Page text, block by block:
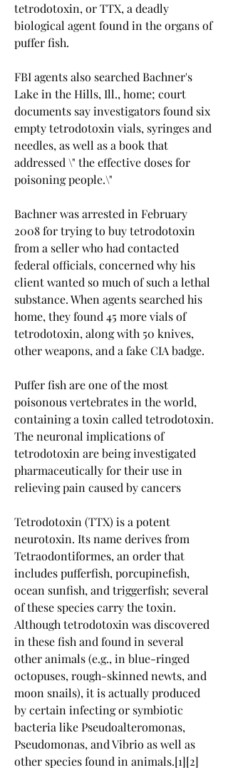
tetrodotoxin, or TTX, a deadly
biological agent found in the organs of
puffer fish.
FBI agents also searched Bachner's
Lake in the Hills, Ill., home; court
documents say investigators found six
empty tetrodotoxin vials, syringes and
needles, as well as a book that
addressed \" the effective doses for
poisoning people.\"
Bachner was arrested in February
2008 for trying to buy tetrodotoxin
from a seller who had contacted
federal officials, concerned why his
client wanted so much of such a lethal
substance. When agents searched his
home, they found 45 more vials of
tetrodotoxin, along with 50 knives,
other weapons, and a fake CIA badge.
Puffer fish are one of the most
poisonous vertebrates in the world,
containing a toxin called tetrodotoxin.
The neuronal implications of
tetrodotoxin are being investigated
pharmaceutically for their use in
relieving pain caused by cancers
Tetrodotoxin (TTX) is a potent
neurotoxin. Its name derives from
Tetraodontiformes, an order that
includes pufferfish, porcupinefish,
ocean sunfish, and triggerfish; several
of these species carry the toxin.
Although tetrodotoxin was discovered
in these fish and found in several
other animals (e.g., in blue-ringed
octopuses, rough-skinned newts, and
moon snails), it is actually produced
by certain infecting or symbiotic
bacteria like Pseudoalteromonas,
Pseudomonas, and Vibrio as well as
other species found in animals.[1][2]